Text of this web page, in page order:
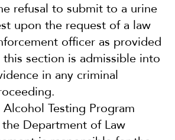
refusal to submit to a urine
upon the request of a law
officer as provided
this section is admissible into
in any criminal
Alcohol Testing Program
Department of Law